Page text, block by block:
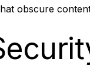
obscure